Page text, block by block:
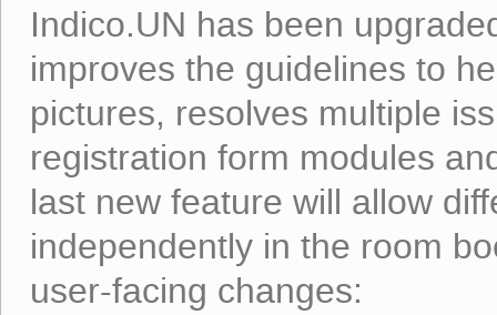
Indico.UN has been
improves the guidelines to
pictures, resolves multiple
registration form modules
last new feature will allow
independently in the room
user-facing changes: